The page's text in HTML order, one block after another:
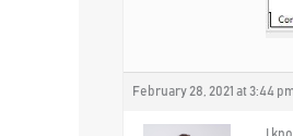
February 28, 2021 at 3:44